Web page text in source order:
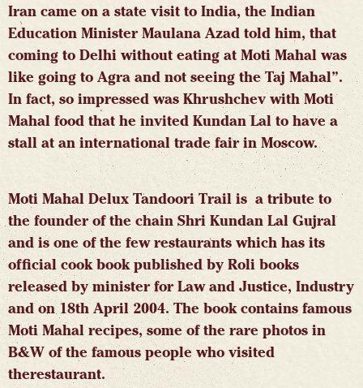
Iran came on a state visit to India, the Indian
Education Minister Maulana Azad told him, that
coming to Delhi without eating at Moti Mahal was
like going to Agra and not seeing the Taj Mahal”.
In fact, so impressed was Khrushchev with Moti
Mahal food that he invited Kundan Lal to have a
stall at an international trade fair in Moscow.
Moti Mahal Delux Tandoori Trail is a tribute to
the founder of the chain Shri Kundan Lal Gujral
and is one of the few restaurants which has its
official cook book published by Roli books
released by minister for Law and Justice, Industry
and on 18th April 2004. The book contains famous
Moti Mahal recipes, some of the rare photos in
B&W of the famous people who visited
therestaurant.